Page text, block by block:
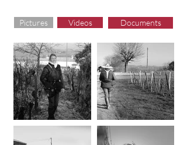
Documents
Videos
Pictures